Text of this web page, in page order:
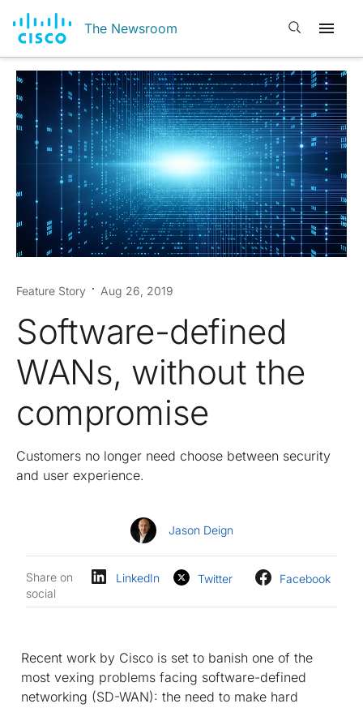
The Newsroom Open search
Feature Story Aug 26, 2019
Software-defined
WANs, without the
compromise
Customers no longer need choose between security
and user experience.
Jason Deign
Share on
social
LinkedIn Twitter Facebook
Recent work by Cisco is set to banish one of the
most vexing problems facing software-defined
networking (SD-WAN): the need to make hard